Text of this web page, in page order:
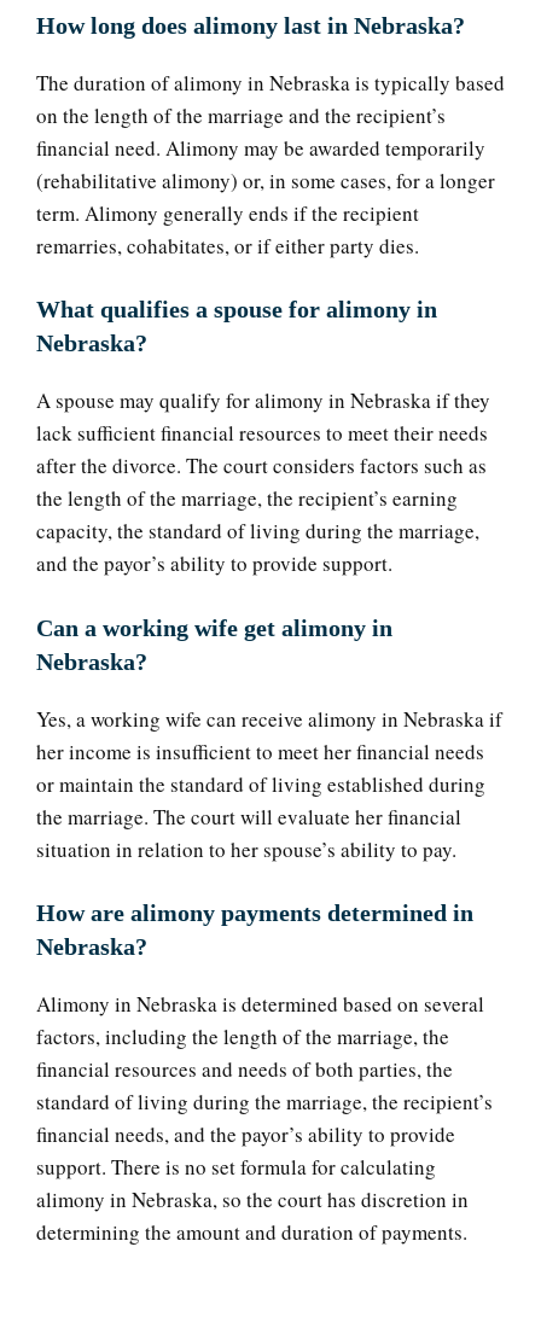
How long does alimony last in Nebraska?
The duration of alimony in Nebraska is typically based
on the length of the marriage and the recipient’s
financial need. Alimony may be awarded temporarily
(rehabilitative alimony) or, in some cases, for a longer
term. Alimony generally ends if the recipient
remarries, cohabitates, or if either party dies.
What qualifies a spouse for alimony in
Nebraska?
A spouse may qualify for alimony in Nebraska if they
lack sufficient financial resources to meet their needs
after the divorce. The court considers factors such as
the length of the marriage, the recipient’s earning
capacity, the standard of living during the marriage,
and the payor’s ability to provide support.
Can a working wife get alimony in
Nebraska?
Yes, a working wife can receive alimony in Nebraska if
her income is insufficient to meet her financial needs
or maintain the standard of living established during
the marriage. The court will evaluate her financial
situation in relation to her spouse’s ability to pay.
How are alimony payments determined in
Nebraska?
Alimony in Nebraska is determined based on several
factors, including the length of the marriage, the
financial resources and needs of both parties, the
standard of living during the marriage, the recipient’s
financial needs, and the payor’s ability to provide
support. There is no set formula for calculating
alimony in Nebraska, so the court has discretion in
determining the amount and duration of payments.